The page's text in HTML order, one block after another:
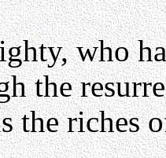
who
the
the riches